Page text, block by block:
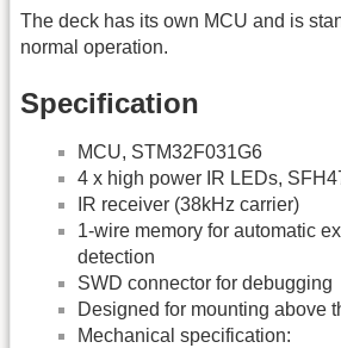
The deck has its own MCU and is
normal operation.
Specification
MCU, STM32F031G6
4 x high power IR LEDs,
IR receiver (38kHz carrier)
1-wire memory for automatic
detection
SWD connector for debugging
Designed for mounting above
Mechanical specification: